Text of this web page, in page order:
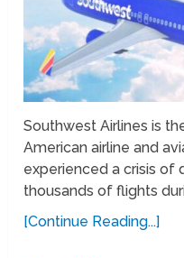
Southwest Airlines is
American airline and
experienced a crisis of
thousands of flights
[Continue Reading...]